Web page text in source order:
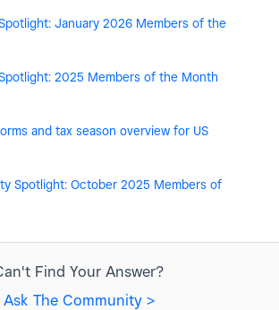
January 2026 Members of the
2025 Members of the Month
and tax season overview for US
Spotlight: October 2025 Members of
Find Your Answer?
Ask The Community >